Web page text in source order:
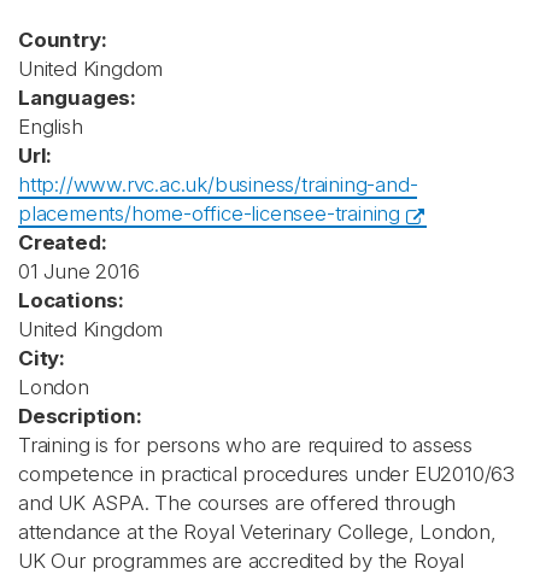
Country:
United Kingdom
Languages:
English
Url:
http://www.rvc.ac.uk/business/training-and-
placements/home-office-licensee-training
Created:
01 June 2016
Locations:
United Kingdom
City:
London
Description:
Training is for persons who are required to assess
competence in practical procedures under EU2010/63
and UK ASPA. The courses are offered through
attendance at the Royal Veterinary College, London,
UK Our programmes are accredited by the Royal